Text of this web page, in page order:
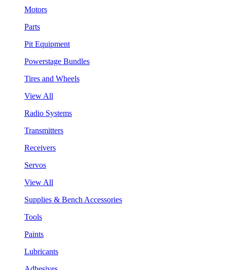
Motors
Parts
Pit Equipment
Powerstage Bundles
Tires and Wheels
View All
Radio Systems
Transmitters
Receivers
Servos
View All
Supplies & Bench Accessories
Tools
Paints
Lubricants